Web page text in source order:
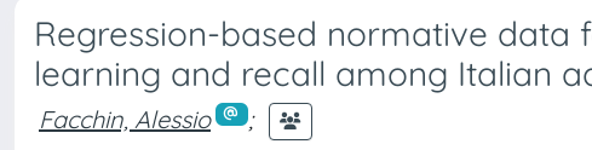
Regression-based normative data
learning and recall among Italian
Facchin, Alessio
;